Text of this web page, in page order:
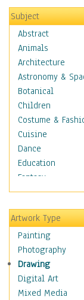
Subject
Abstract
Animals
Architecture
Astronomy &
Botanical
Children
Costume &
Cuisine
Dance
Education
Fantasy
Figurative
Hobbies
Holidays
Home & Hearth
Maps
Military & Law
Motivational
Movies
Artwork Type
Painting
Photography
Drawing
Digital Art
Mixed Media